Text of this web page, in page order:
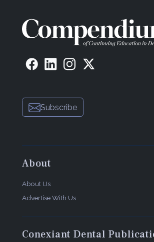
Subscribe
About
About Us
Advertise With Us
Conexiant Dental